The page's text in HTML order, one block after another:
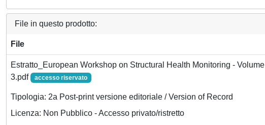
File in questo prodotto:
File
Estratto_European Workshop on Structural Health Monitoring - Volume
3.pdf
accesso riservato
Tipologia: 2a Post-print versione editoriale / Version of Record
Licenza: Non Pubblico - Accesso privato/ristretto